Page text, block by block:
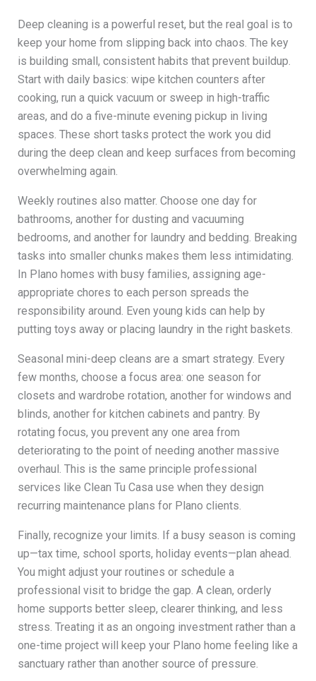
Deep cleaning is a powerful reset, but the real goal is to
keep your home from slipping back into chaos. The key
is building small, consistent habits that prevent buildup.
Start with daily basics: wipe kitchen counters after
cooking, run a quick vacuum or sweep in high-traffic
areas, and do a five-minute evening pickup in living
spaces. These short tasks protect the work you did
during the deep clean and keep surfaces from becoming
overwhelming again.
Weekly routines also matter. Choose one day for
bathrooms, another for dusting and vacuuming
bedrooms, and another for laundry and bedding. Breaking
tasks into smaller chunks makes them less intimidating.
In Plano homes with busy families, assigning age-
appropriate chores to each person spreads the
responsibility around. Even young kids can help by
putting toys away or placing laundry in the right baskets.
Seasonal mini-deep cleans are a smart strategy. Every
few months, choose a focus area: one season for
closets and wardrobe rotation, another for windows and
blinds, another for kitchen cabinets and pantry. By
rotating focus, you prevent any one area from
deteriorating to the point of needing another massive
overhaul. This is the same principle professional
services like Clean Tu Casa use when they design
recurring maintenance plans for Plano clients.
Finally, recognize your limits. If a busy season is coming
up—tax time, school sports, holiday events—plan ahead.
You might adjust your routines or schedule a
professional visit to bridge the gap. A clean, orderly
home supports better sleep, clearer thinking, and less
stress. Treating it as an ongoing investment rather than a
one-time project will keep your Plano home feeling like a
sanctuary rather than another source of pressure.